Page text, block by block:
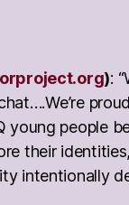
):
young people
their
intentionally